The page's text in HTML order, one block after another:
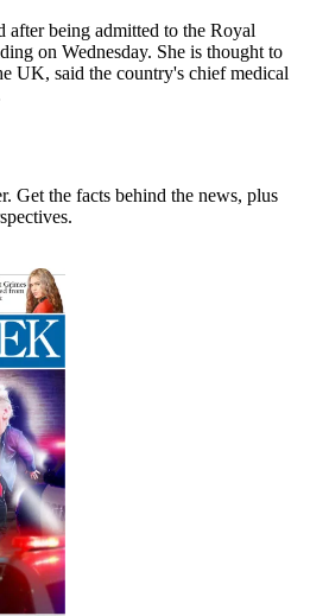
after being admitted to the Royal
on Wednesday. She is thought to
UK, said the country's chief medical
Get the facts behind the news, plus